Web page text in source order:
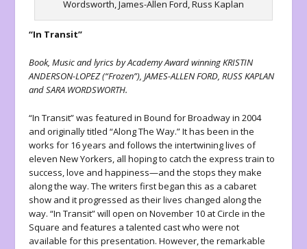
Wordsworth, James-Allen Ford, Russ Kaplan
“In Transit”
Book, Music and lyrics by Academy Award winning KRISTIN
ANDERSON-LOPEZ (“Frozen”), JAMES-ALLEN FORD, RUSS KAPLAN
and SARA WORDSWORTH.
“In Transit” was featured in Bound for Broadway in 2004
and originally titled “Along The Way.” It has been in the
works for 16 years and follows the intertwining lives of
eleven New Yorkers, all hoping to catch the express train to
success, love and happiness—and the stops they make
along the way. The writers first began this as a cabaret
show and it progressed as their lives changed along the
way. “In Transit” will open on November 10 at Circle in the
Square and features a talented cast who were not
available for this presentation. However, the remarkable